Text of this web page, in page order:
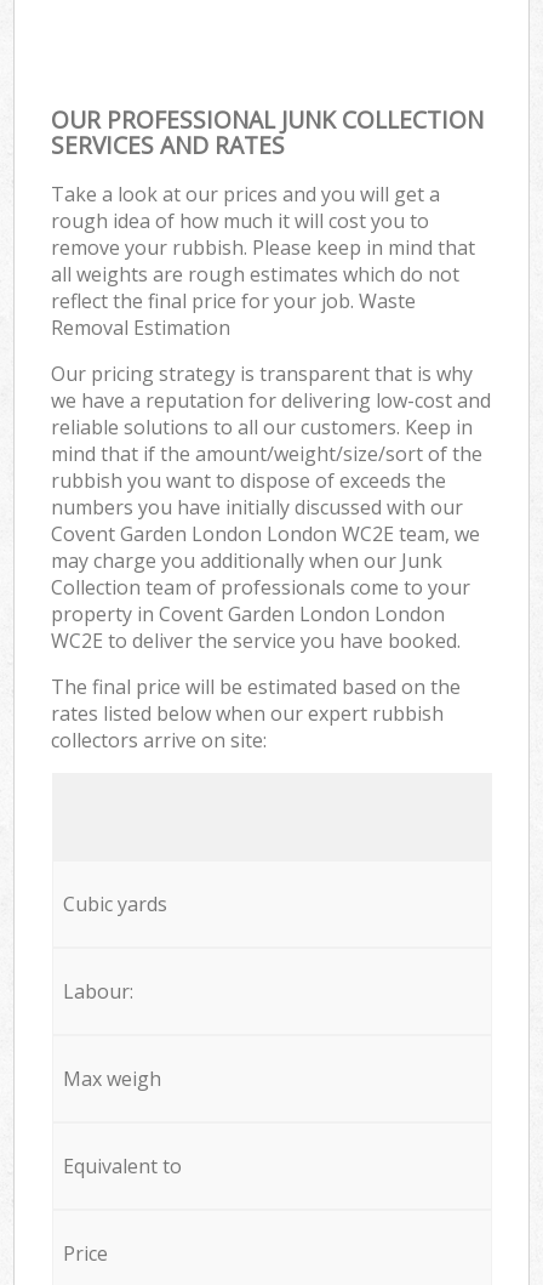
OUR PROFESSIONAL JUNK COLLECTION
SERVICES AND RATES
Take a look at our prices and you will get a
rough idea of how much it will cost you to
remove your rubbish. Please keep in mind that
all weights are rough estimates which do not
reflect the final price for your job. Waste
Removal Estimation
Our pricing strategy is transparent that is why
we have a reputation for delivering low-cost and
reliable solutions to all our customers. Keep in
mind that if the amount/weight/size/sort of the
rubbish you want to dispose of exceeds the
numbers you have initially discussed with our
Covent Garden London London WC2E team, we
may charge you additionally when our Junk
Collection team of professionals come to your
property in Covent Garden London London
WC2E to deliver the service you have booked.
The final price will be estimated based on the
rates listed below when our expert rubbish
collectors arrive on site:
Cubic yards
Labour:
Max weigh
Equivalent to
Price